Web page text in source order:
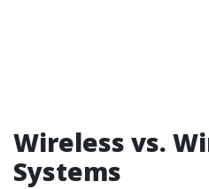
Wireless vs.
Systems